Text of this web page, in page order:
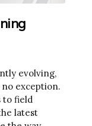
evolving,
exception.
to field
latest